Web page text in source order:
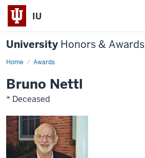
IU
University Honors & Awards
Home Awards
Bruno Nettl
* Deceased